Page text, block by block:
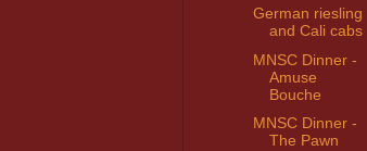
German riesling
and Cali cabs
MNSC Dinner -
Amuse
Bouche
MNSC Dinner -
The Pawn